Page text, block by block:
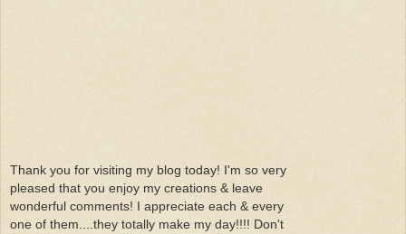
Thank you for visiting my blog today! I'm so very
pleased that you enjoy my creations & leave
wonderful comments! I appreciate each & every
one of them....they totally make my day!!!! Don't